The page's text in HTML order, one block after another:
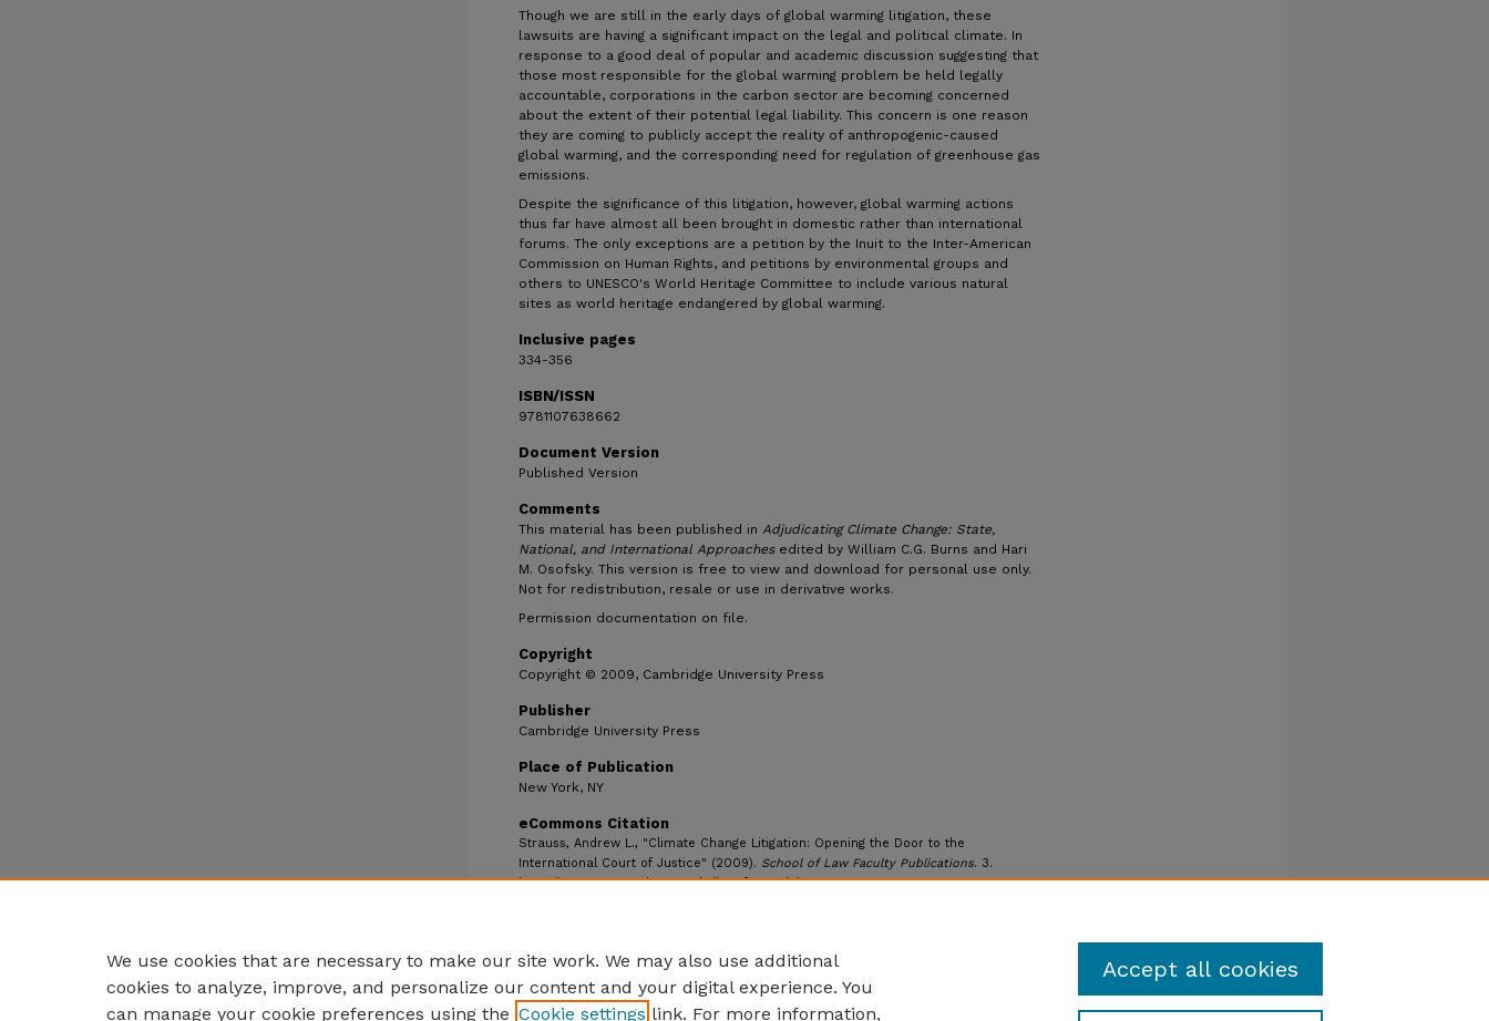
Though we are still in the early days of global warming litigation, these
lawsuits are having a significant impact on the legal and political climate. In
response to a good deal of popular and academic discussion suggesting that
those most responsible for the global warming problem be held legally
accountable, corporations in the carbon sector are becoming concerned
about the extent of their potential legal liability. This concern is one reason
they are coming to publicly accept the reality of anthropogenic-caused
global warming, and the corresponding need for regulation of greenhouse gas
emissions.
Despite the significance of this litigation, however, global warming actions
thus far have almost all been brought in domestic rather than international
forums. The only exceptions are a petition by the Inuit to the Inter-American
Commission on Human Rights, and petitions by environmental groups and
others to UNESCO's World Heritage Committee to include various natural
sites as world heritage endangered by global warming.
Inclusive pages
334-356
ISBN/ISSN
9781107638662
Document Version
Published Version
Comments
This material has been published in Adjudicating Climate Change: State,
National, and International Approachesedited by William C.G. Burns and Hari
M. Osofsky. This version is free to view and download for personal use only.
Not for redistribution, resale or use in derivative works.
Permission documentation on file.
Copyright
Copyright © 2009, Cambridge University Press
Publisher
Cambridge University Press
Place of Publication
New York, NY
eCommons Citation
Strauss, Andrew L., "Climate Change Litigation: Opening the Door to the
International Court of Justice" (2009). School of Law Faculty Publications. 3.
https://ecommons.udayton.edu/law_fac_pub/3
We use cookies that are necessary to make our site work. We may also use additional
cookies to analyze, improve, and personalize our content and your digital experience. You
can manage your cookie preferences using the Cookie settings link. For more information,
Accept all cookies